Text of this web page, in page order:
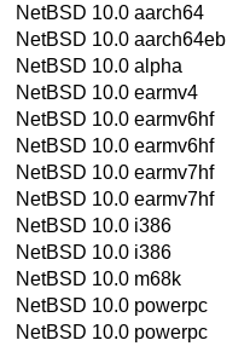
NetBSD 10.0 aarch64
NetBSD 10.0 aarch64eb
NetBSD 10.0 alpha
NetBSD 10.0 earmv4
NetBSD 10.0 earmv6hf
NetBSD 10.0 earmv6hf
NetBSD 10.0 earmv7hf
NetBSD 10.0 earmv7hf
NetBSD 10.0 i386
NetBSD 10.0 i386
NetBSD 10.0 m68k
NetBSD 10.0 powerpc
NetBSD 10.0 powerpc